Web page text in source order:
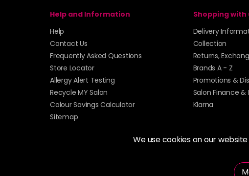
We use cookies on our
Help and Information
Help
Contact Us
Frequently Asked Questions
Store Locator
Allergy Alert Testing
Recycle MY Salon
Colour Savings Calculator
Sitemap
Shopping with
Delivery
Collection
Returns,
Brands A - Z
Promotions &
Salon Finance &
Klarna
© 2026 Alan Howard (Stockport) Ltd | VAT No. 158 5273 43 |
| Unit 12 Woodbank Industrial Est, Turncroft Lane, Stockport